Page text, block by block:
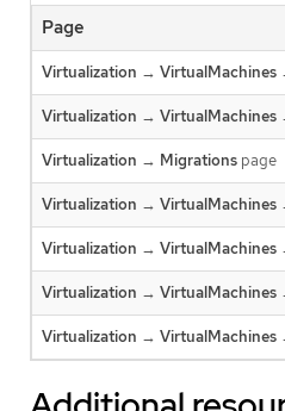
Page
Virtualization → VirtualMachines
Virtualization → VirtualMachines
Virtualization → Migrations page
Virtualization → VirtualMachines
Virtualization → VirtualMachines
Virtualization → VirtualMachines
Virtualization → VirtualMachines